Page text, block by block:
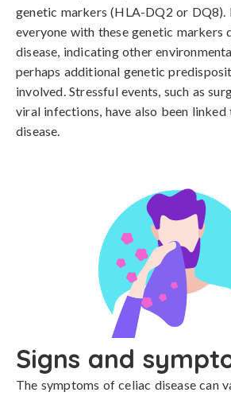
genetic markers (HLA-DQ2 or DQ8).
everyone with these genetic markers
disease, indicating other
perhaps additional genetic
involved. Stressful events, such as
viral infections, have also been
disease.
Signs and
The symptoms of celiac disease can